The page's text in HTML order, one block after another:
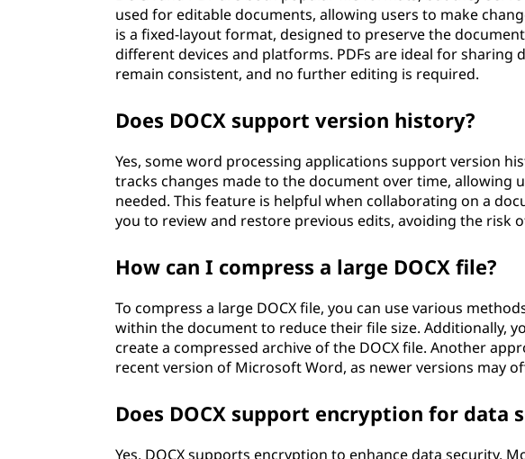
used for editable documents, allowing users to make
is a fixed-layout format, designed to preserve the
different devices and platforms. PDFs are ideal for sharing
remain consistent, and no further editing is required.
Does DOCX support version history?
Yes, some word processing applications support version
tracks changes made to the document over time, allowing
needed. This feature is helpful when collaborating on a
you to review and restore previous edits, avoiding the risk
How can I compress a large DOCX file?
To compress a large DOCX file, you can use various
within the document to reduce their file size. Additionally,
create a compressed archive of the DOCX file. Another
recent version of Microsoft Word, as newer versions may
Does DOCX support encryption for data
Yes, DOCX supports encryption to enhance data security.